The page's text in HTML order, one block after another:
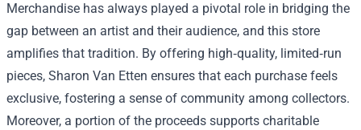
Merchandise has always played a pivotal role in bridging the
gap between an artist and their audience, and this store
amplifies that tradition. By offering high‑quality, limited‑run
pieces, Sharon Van Etten ensures that each purchase feels
exclusive, fostering a sense of community among collectors.
Moreover, a portion of the proceeds supports charitable